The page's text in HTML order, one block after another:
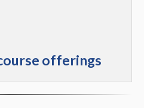
offerings